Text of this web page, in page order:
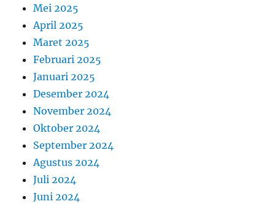
Mei 2025
April 2025
Maret 2025
Februari 2025
Januari 2025
Desember 2024
November 2024
Oktober 2024
September 2024
Agustus 2024
Juli 2024
Juni 2024